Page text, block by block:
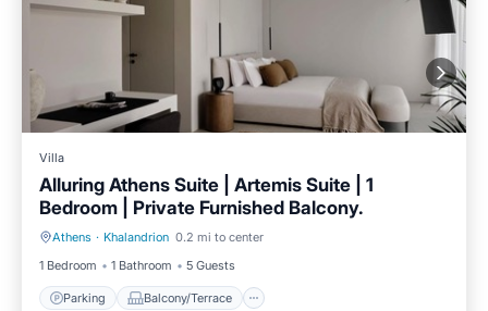
Villa
Alluring Athens Suite | Artemis Suite | 1
Bedroom | Private Furnished Balcony.
Athens · Khalandrion 0.2 mi to center
1 Bedroom
1 Bathroom 5 Guests
Parking Balcony/Terrace
Parking Balcony/Terrace